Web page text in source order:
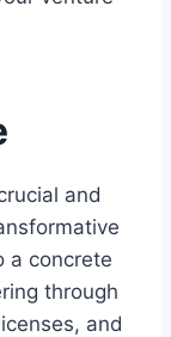
and
a concrete
through
and